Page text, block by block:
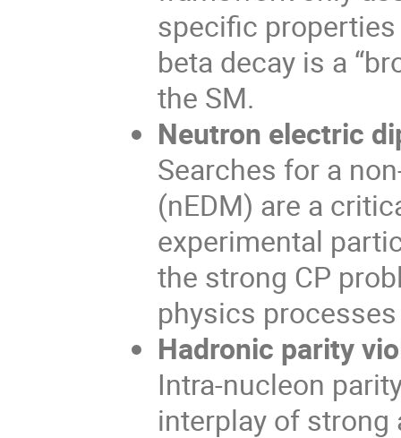
specific
beta decay is a
the SM.
Neutron electric
Searches for a
(nEDM) are a
experimental
the strong CP
physics
Hadronic parity
Intra-nucleon
interplay of strong